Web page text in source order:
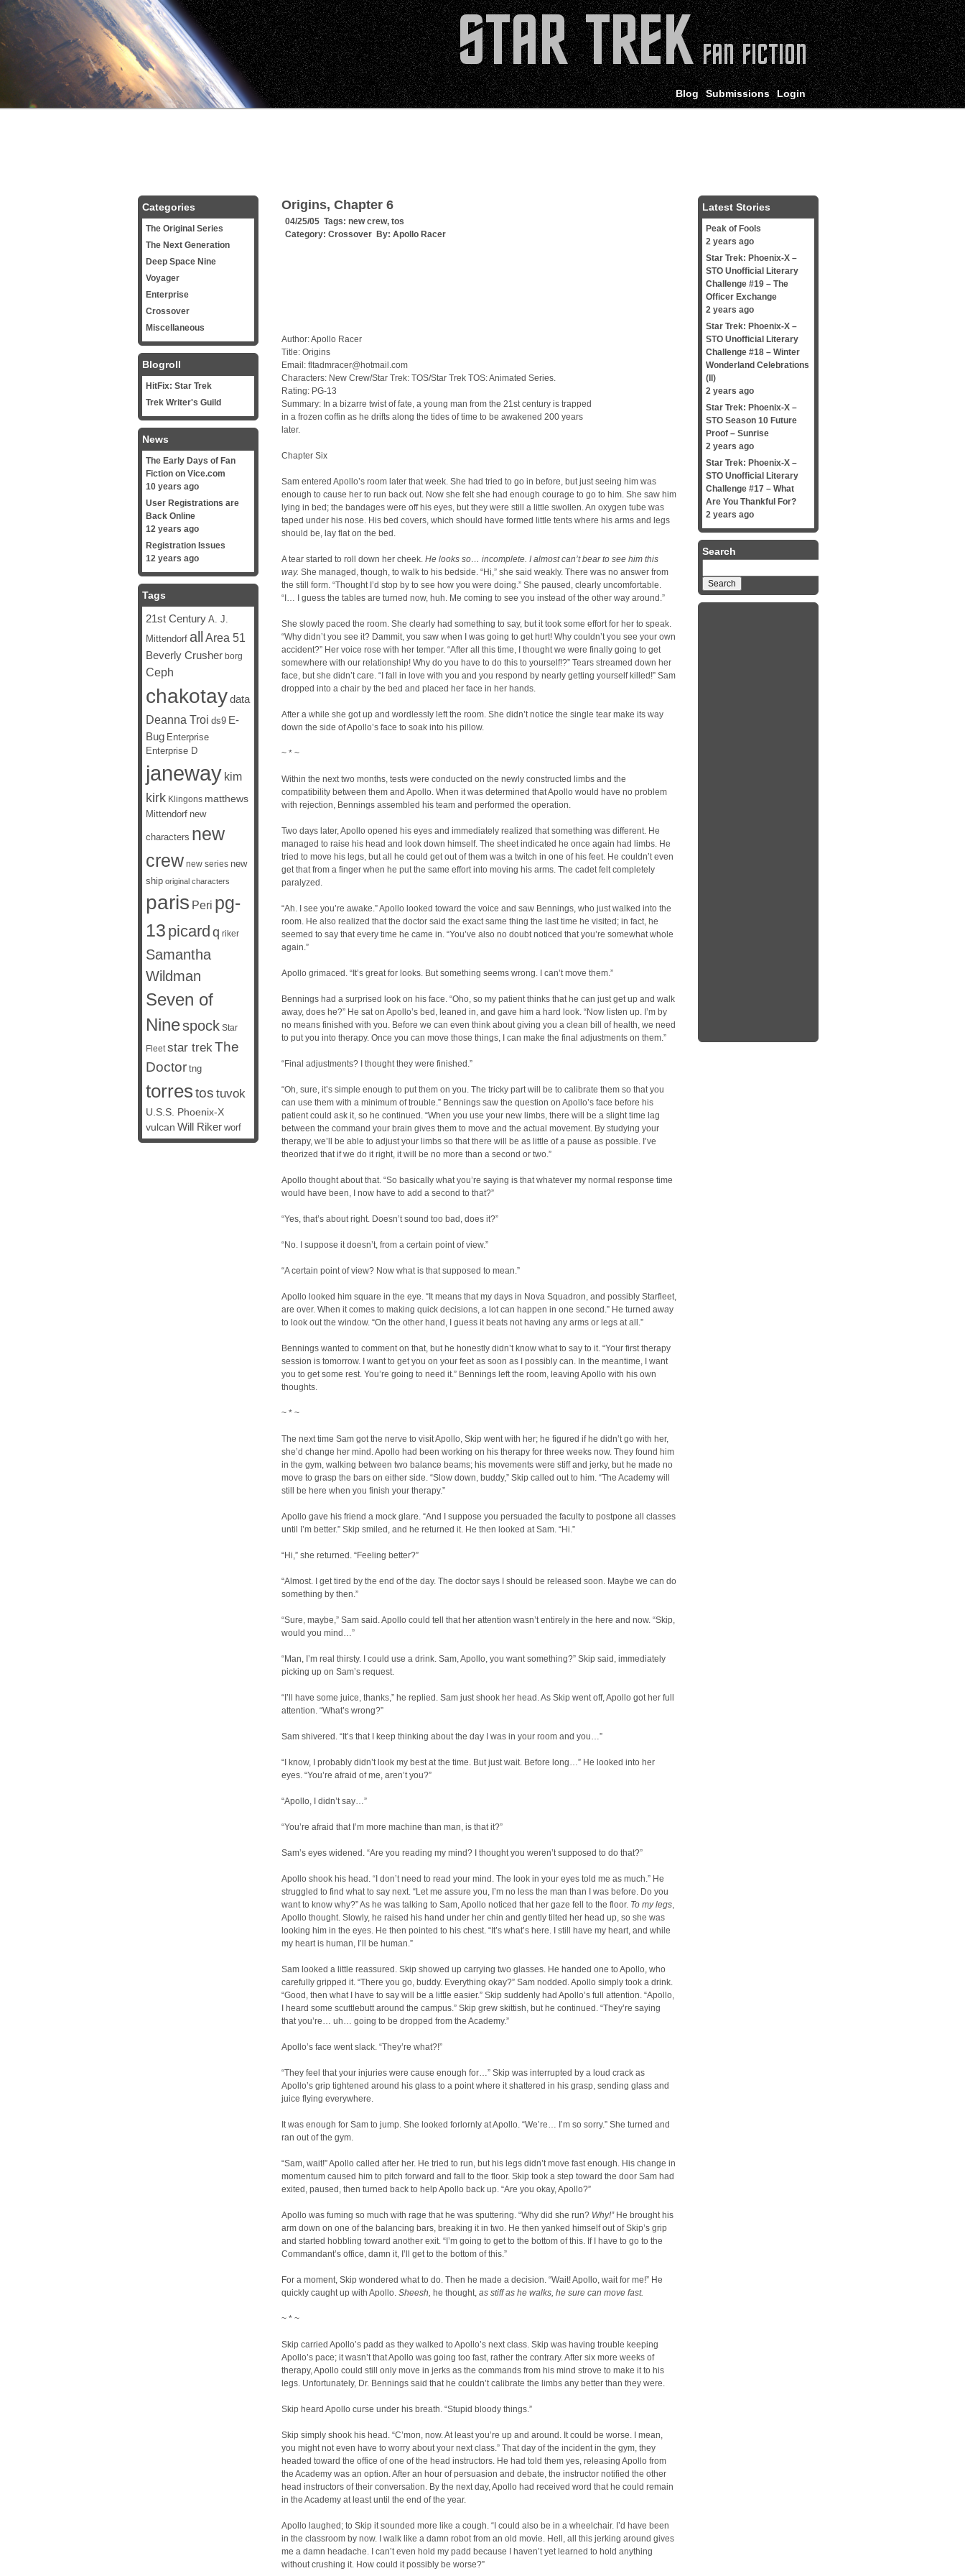
Login
Submissions
Blog
Origins, Chapter 6
04/25/05 Tags: new crew, tos
Category: Crossover By: Apollo Racer
Author: Apollo Racer
Title: Origins
Email: fltadmracer@hotmail.com
Characters: New Crew/Star Trek: TOS/Star Trek TOS: Animated Series.
Rating: PG-13
Summary: In a bizarre twist of fate, a young man from the 21st century is trapped
in a frozen coffin as he drifts along the tides of time to be awakened 200 years
later.
Chapter Six
Sam entered Apollo’s room later that week. She had tried to go in before, but just seeing him was
enough to cause her to run back out. Now she felt she had enough courage to go to him. She saw him
lying in bed; the bandages were off his eyes, but they were still a little swollen. An oxygen tube was
taped under his nose. His bed covers, which should have formed little tents where his arms and legs
should be, lay flat on the bed.
A tear started to roll down her cheek. He looks so… incomplete. I almost can’t bear to see him this
way. She managed, though, to walk to his bedside. “Hi,” she said weakly. There was no answer from
the still form. “Thought I’d stop by to see how you were doing.” She paused, clearly uncomfortable.
“I… I guess the tables are turned now, huh. Me coming to see you instead of the other way around.”
She slowly paced the room. She clearly had something to say, but it took some effort for her to speak.
“Why didn’t you see it? Dammit, you saw when I was going to get hurt! Why couldn’t you see your own
accident?” Her voice rose with her temper. “After all this time, I thought we were finally going to get
somewhere with our relationship! Why do you have to do this to yourself!?” Tears streamed down her
face, but she didn’t care. “I fall in love with you and you respond by nearly getting yourself killed!” Sam
dropped into a chair by the bed and placed her face in her hands.
After a while she got up and wordlessly left the room. She didn’t notice the single tear make its way
down the side of Apollo’s face to soak into his pillow.
~ * ~
Within the next two months, tests were conducted on the newly constructed limbs and the
compatibility between them and Apollo. When it was determined that Apollo would have no problem
with rejection, Bennings assembled his team and performed the operation.
Two days later, Apollo opened his eyes and immediately realized that something was different. He
managed to raise his head and look down himself. The sheet indicated he once again had limbs. He
tried to move his legs, but all he could get out of them was a twitch in one of his feet. He couldn’t even
get that from a finger when he put the same effort into moving his arms. The cadet felt completely
paralyzed.
“Ah. I see you’re awake.” Apollo looked toward the voice and saw Bennings, who just walked into the
room. He also realized that the doctor said the exact same thing the last time he visited; in fact, he
seemed to say that every time he came in. “You’ve also no doubt noticed that you’re somewhat whole
again.”
Apollo grimaced. “It’s great for looks. But something seems wrong. I can’t move them.”
Bennings had a surprised look on his face. “Oho, so my patient thinks that he can just get up and walk
away, does he?” He sat on Apollo’s bed, leaned in, and gave him a hard look. “Now listen up. I’m by
no means finished with you. Before we can even think about giving you a clean bill of health, we need
to put you into therapy. Once you can move those things, I can make the final adjustments on them.”
“Final adjustments? I thought they were finished.”
“Oh, sure, it’s simple enough to put them on you. The tricky part will be to calibrate them so that you
can use them with a minimum of trouble.” Bennings saw the question on Apollo’s face before his
patient could ask it, so he continued. “When you use your new limbs, there will be a slight time lag
between the command your brain gives them to move and the actual movement. By studying your
therapy, we’ll be able to adjust your limbs so that there will be as little of a pause as possible. I’ve
theorized that if we do it right, it will be no more than a second or two.”
Apollo thought about that. “So basically what you’re saying is that whatever my normal response time
would have been, I now have to add a second to that?”
“Yes, that’s about right. Doesn’t sound too bad, does it?”
“No. I suppose it doesn’t, from a certain point of view.”
“A certain point of view? Now what is that supposed to mean.”
Apollo looked him square in the eye. “It means that my days in Nova Squadron, and possibly Starfleet,
are over. When it comes to making quick decisions, a lot can happen in one second.” He turned away
to look out the window. “On the other hand, I guess it beats not having any arms or legs at all.”
Bennings wanted to comment on that, but he honestly didn’t know what to say to it. “Your first therapy
session is tomorrow. I want to get you on your feet as soon as I possibly can. In the meantime, I want
you to get some rest. You’re going to need it.” Bennings left the room, leaving Apollo with his own
thoughts.
~ * ~
The next time Sam got the nerve to visit Apollo, Skip went with her; he figured if he didn’t go with her,
she’d change her mind. Apollo had been working on his therapy for three weeks now. They found him
in the gym, walking between two balance beams; his movements were stiff and jerky, but he made no
move to grasp the bars on either side. “Slow down, buddy,” Skip called out to him. “The Academy will
still be here when you finish your therapy.”
Apollo gave his friend a mock glare. “And I suppose you persuaded the faculty to postpone all classes
until I’m better.” Skip smiled, and he returned it. He then looked at Sam. “Hi.”
“Hi,” she returned. “Feeling better?”
“Almost. I get tired by the end of the day. The doctor says I should be released soon. Maybe we can do
something by then.”
“Sure, maybe,” Sam said. Apollo could tell that her attention wasn’t entirely in the here and now. “Skip,
would you mind…”
“Man, I’m real thirsty. I could use a drink. Sam, Apollo, you want something?” Skip said, immediately
picking up on Sam’s request.
“I’ll have some juice, thanks,” he replied. Sam just shook her head. As Skip went off, Apollo got her full
attention. “What’s wrong?”
Sam shivered. “It’s that I keep thinking about the day I was in your room and you…”
“I know, I probably didn’t look my best at the time. But just wait. Before long…” He looked into her
eyes. “You’re afraid of me, aren’t you?”
“Apollo, I didn’t say…”
“You’re afraid that I’m more machine than man, is that it?”
Sam’s eyes widened. “Are you reading my mind? I thought you weren’t supposed to do that?”
Apollo shook his head. “I don’t need to read your mind. The look in your eyes told me as much.” He
struggled to find what to say next. “Let me assure you, I’m no less the man than I was before. Do you
want to know why?” As he was talking to Sam, Apollo noticed that her gaze fell to the floor. To my legs,
Apollo thought. Slowly, he raised his hand under her chin and gently tilted her head up, so she was
looking him in the eyes. He then pointed to his chest. “It’s what’s here. I still have my heart, and while
my heart is human, I’ll be human.”
Sam looked a little reassured. Skip showed up carrying two glasses. He handed one to Apollo, who
carefully gripped it. “There you go, buddy. Everything okay?” Sam nodded. Apollo simply took a drink.
“Good, then what I have to say will be a little easier.” Skip suddenly had Apollo’s full attention. “Apollo,
I heard some scuttlebutt around the campus.” Skip grew skittish, but he continued. “They’re saying
that you’re… uh… going to be dropped from the Academy.”
Apollo’s face went slack. “They’re what?!”
“They feel that your injuries were cause enough for…” Skip was interrupted by a loud crack as
Apollo’s grip tightened around his glass to a point where it shattered in his grasp, sending glass and
juice flying everywhere.
It was enough for Sam to jump. She looked forlornly at Apollo. “We’re… I’m so sorry.” She turned and
ran out of the gym.
“Sam, wait!” Apollo called after her. He tried to run, but his legs didn’t move fast enough. His change in
momentum caused him to pitch forward and fall to the floor. Skip took a step toward the door Sam had
exited, paused, then turned back to help Apollo back up. “Are you okay, Apollo?”
Apollo was fuming so much with rage that he was sputtering. “Why did she run? Why!”He brought his
arm down on one of the balancing bars, breaking it in two. He then yanked himself out of Skip’s grip
and started hobbling toward another exit. “I’m going to get to the bottom of this. If I have to go to the
Commandant’s office, damn it, I’ll get to the bottom of this.”
For a moment, Skip wondered what to do. Then he made a decision. “Wait! Apollo, wait for me!” He
quickly caught up with Apollo. Sheesh, he thought, as stiff as he walks, he sure can move fast.
~ * ~
Skip carried Apollo’s padd as they walked to Apollo’s next class. Skip was having trouble keeping
Apollo’s pace; it wasn’t that Apollo was going too fast, rather the contrary. After six more weeks of
therapy, Apollo could still only move in jerks as the commands from his mind strove to make it to his
legs. Unfortunately, Dr. Bennings said that he couldn’t calibrate the limbs any better than they were.
Skip heard Apollo curse under his breath. “Stupid bloody things.”
Skip simply shook his head. “C’mon, now. At least you’re up and around. It could be worse. I mean,
you might not even have to worry about your next class.” That day of the incident in the gym, they
headed toward the office of one of the head instructors. He had told them yes, releasing Apollo from
the Academy was an option. After an hour of persuasion and debate, the instructor notified the other
head instructors of their conversation. By the next day, Apollo had received word that he could remain
in the Academy at least until the end of the year.
Apollo laughed; to Skip it sounded more like a cough. “I could also be in a wheelchair. I’d have been
in the classroom by now. I walk like a damn robot from an old movie. Hell, all this jerking around gives
me a damn headache. I can’t even hold my padd because I haven’t yet learned to hold anything
without crushing it. How could it possibly be worse?”
Categories
The Original Series
The Next Generation
Deep Space Nine
Voyager
Enterprise
Crossover
Miscellaneous
Blogroll
HitFix: Star Trek
Trek Writer's Guild
News
The Early Days of Fan
Fiction on Vice.com
10 years ago
User Registrations are
Back Online
12 years ago
Registration Issues
12 years ago
Tags
21st Century A. J.
Mittendorf all Area 51
Beverly Crusher borg
Ceph
chakotaydata
Deanna Troi ds9 E-
Bug Enterprise
Enterprise D
janeway kim
kirk Klingons matthews
Mittendorf new
characters new
crew new series new
ship original characters
paris Peri pg-
13 picard q riker
Samantha
Wildman
Seven of
Ninespock Star
Fleet star trekThe
Doctor tng
torrestos tuvok
U.S.S. Phoenix-X
vulcan Will Riker worf
Latest Stories
Peak of Fools
2 years ago
Star Trek: Phoenix-X –
STO Unofficial Literary
Challenge #19 – The
Officer Exchange
2 years ago
Star Trek: Phoenix-X –
STO Unofficial Literary
Challenge #18 – Winter
Wonderland Celebrations
(II)
2 years ago
Star Trek: Phoenix-X –
STO Season 10 Future
Proof – Sunrise
2 years ago
Star Trek: Phoenix-X –
STO Unofficial Literary
Challenge #17 – What
Are You Thankful For?
2 years ago
Search
for: